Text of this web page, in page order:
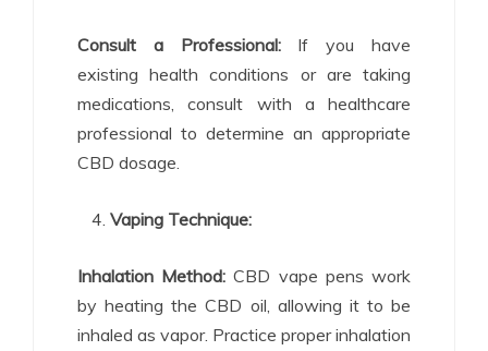
Consult a Professional:If you have
existing health conditions or are taking
medications, consult with a healthcare
professional to determine an appropriate
CBD dosage.
Vaping Technique:
Inhalation Method: CBD vape pens work
by heating the CBD oil, allowing it to be
inhaled as vapor. Practice proper inhalation